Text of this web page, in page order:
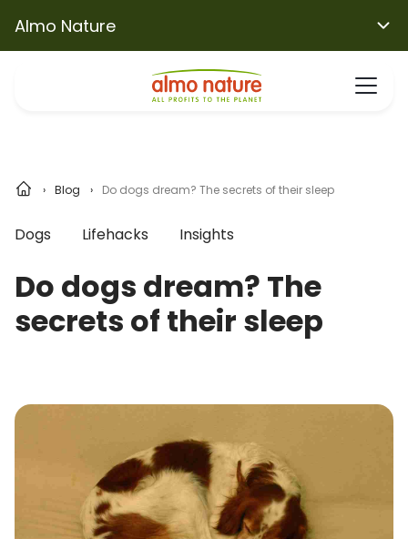
Almo Nature
Blog Do dogs dream? The secrets of their sleep
Dogs Lifehacks Insights
Do dogs dream? The
secrets of their sleep